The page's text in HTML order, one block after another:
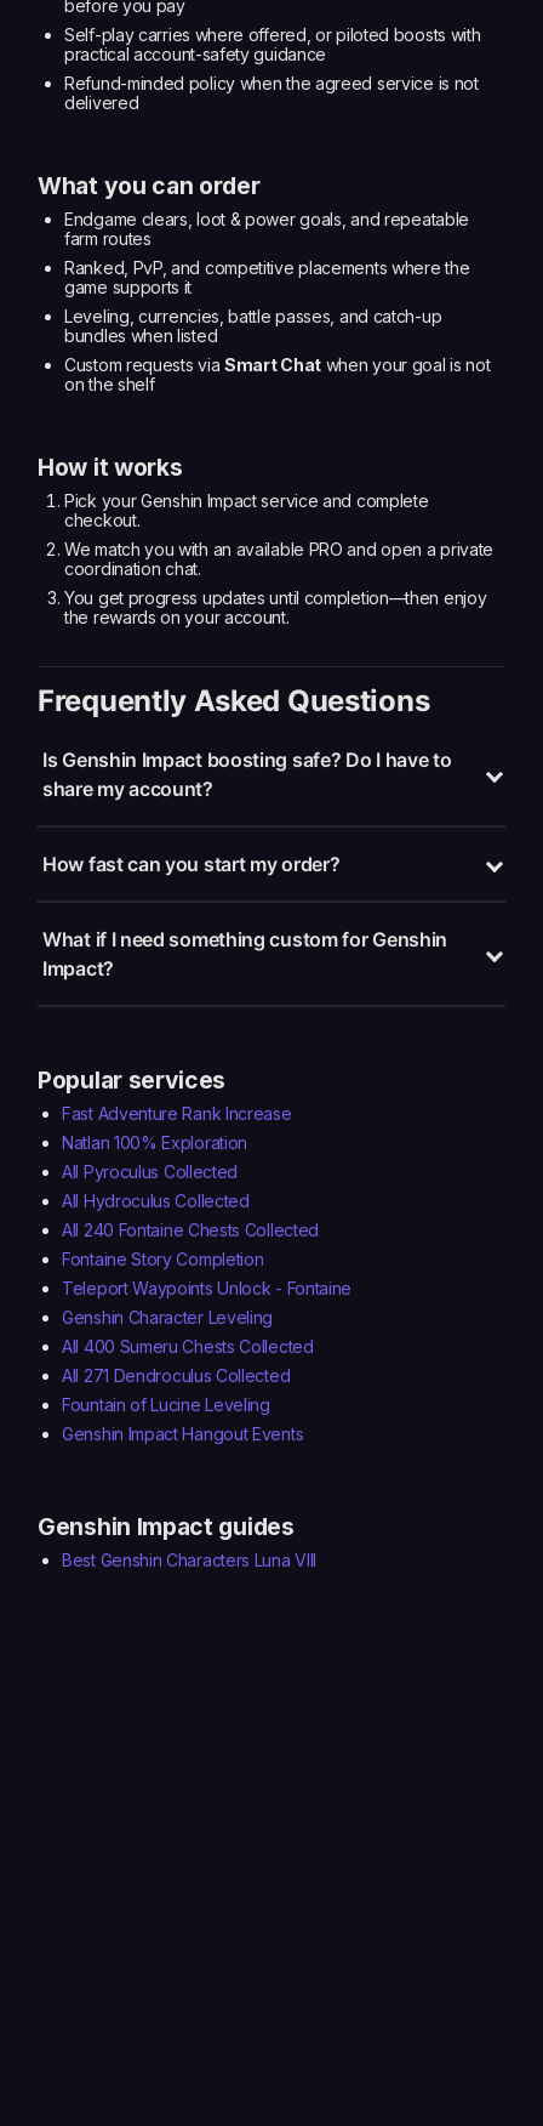
before you pay
Self-play carries where offered, or piloted boosts with
practical account-safety guidance
Refund-minded policy when the agreed service is not
delivered
What you can order
Endgame clears, loot & power goals, and repeatable
farm routes
Ranked, PvP, and competitive placements where the
game supports it
Leveling, currencies, battle passes, and catch-up
bundles when listed
Custom requests via Smart Chat when your goal is not
on the shelf
How it works
Pick your Genshin Impact service and complete
checkout.
We match you with an available PRO and open a private
coordination chat.
You get progress updates until completion—then enjoy
the rewards on your account.
Frequently Asked Questions
Is Genshin Impact boosting safe? Do I have to
share my account?
How fast can you start my order?
What if I need something custom for Genshin
Impact?
Popular services
Fast Adventure Rank Increase
Natlan 100% Exploration
All Pyroculus Collected
All Hydroculus Collected
All 240 Fontaine Chests Collected
Fontaine Story Completion
Teleport Waypoints Unlock - Fontaine
Genshin Character Leveling
All 400 Sumeru Chests Collected
All 271 Dendroculus Collected
Fountain of Lucine Leveling
Genshin Impact Hangout Events
Genshin Impact guides
Best Genshin Characters Luna VIII